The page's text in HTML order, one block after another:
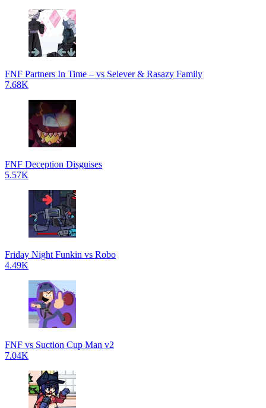
FNF Partners In Time – vs Selever & Rasazy Family
7.68K
FNF Deception Disguises
5.57K
Friday Night Funkin vs Robo
4.49K
FNF vs Suction Cup Man v2
7.04K